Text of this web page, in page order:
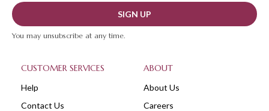
CUSTOMER SERVICES
Help
Contact Us
ABOUT
About Us
Careers
SIGN UP
You may unsubscribe at any time.